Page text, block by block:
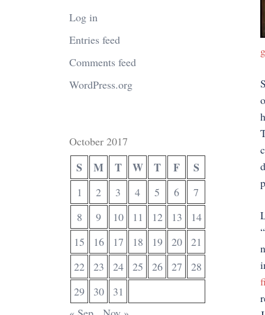
Log in
Entries feed
Comments feed
WordPress.org
October 2017
S M T W T F S
1 2 3 4 5 6
7
8
9 10 11 12 13
14
15
16 17 18 19 20
21
22
23 24 25 26 27
28
29
30
31